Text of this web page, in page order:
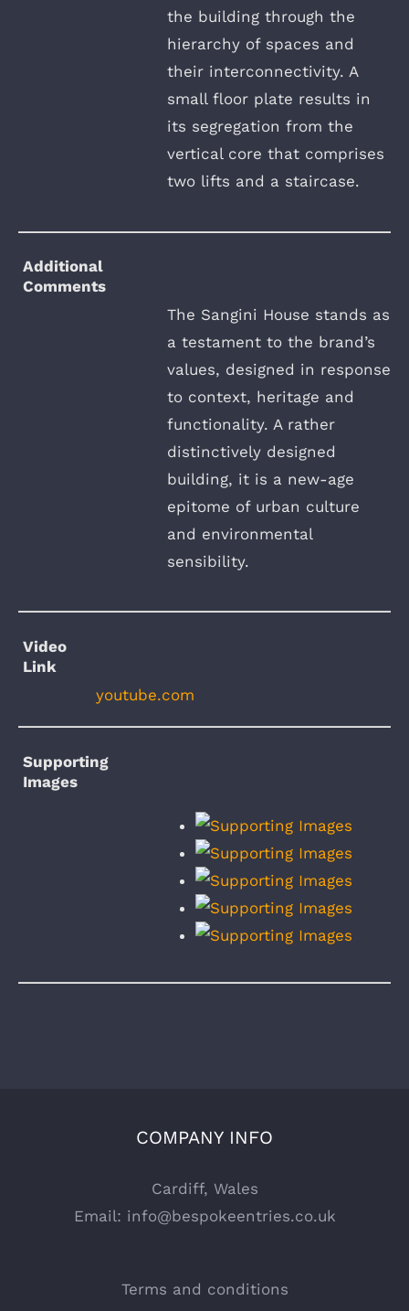
the building through the
hierarchy of spaces and
their interconnectivity. A
small floor plate results in
its segregation from the
vertical core that comprises
two lifts and a staircase.
Additional
Comments
The Sangini House stands as
a testament to the brand’s
values, designed in response
to context, heritage and
functionality. A rather
distinctively designed
building, it is a new-age
epitome of urban culture
and environmental
sensibility.
Video
Link
youtube.com
Supporting
Images
COMPANY INFO
Cardiff, Wales
Email: info@bespokeentries.co.uk
Terms and conditions